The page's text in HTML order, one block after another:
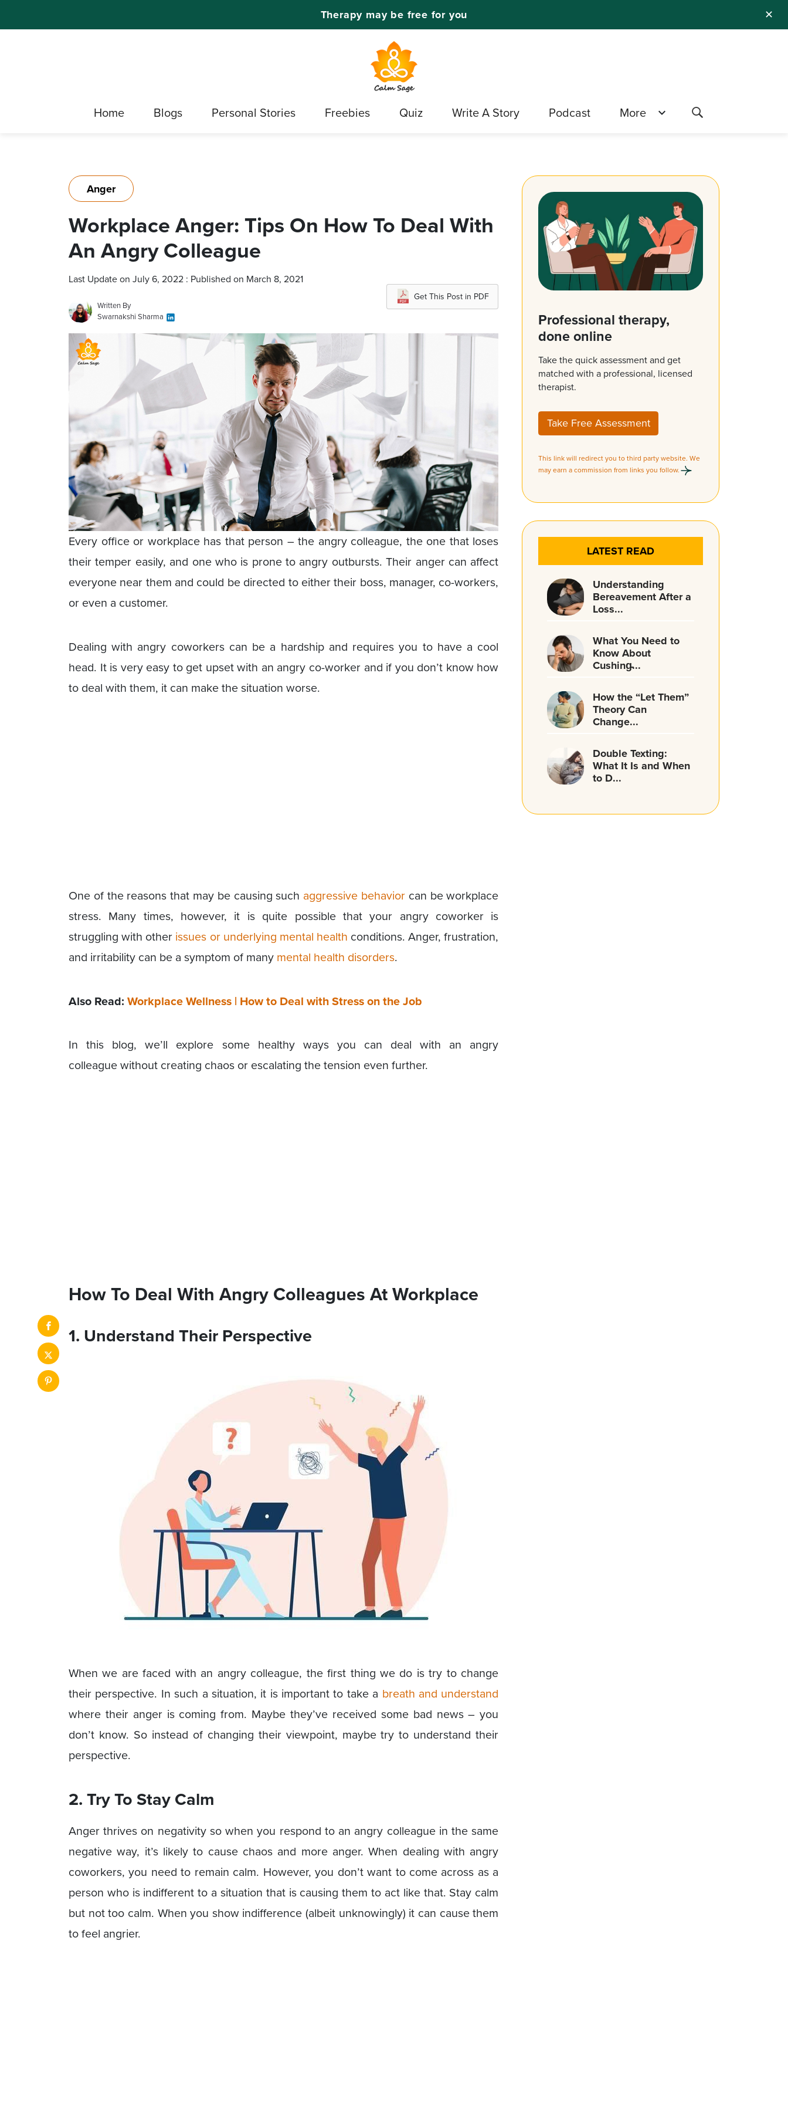
✕
Therapy may be free for you
Home Blogs Personal Stories Freebies Quiz Write A Story Podcast More
Anger
Workplace Anger: Tips On How To Deal With
An Angry Colleague
Last Update on July 6, 2022 : Published on March 8, 2021
Written By
Swarnakshi Sharma
Get This Post in PDF
Every office or workplace has that person – the angry colleague, the one that loses
their temper easily, and one who is prone to angry outbursts. Their anger can affect
everyone near them and could be directed to either their boss, manager, co-workers,
or even a customer.
Dealing with angry coworkers can be a hardship and requires you to have a cool
head. It is very easy to get upset with an angry co-worker and if you don’t know how
to deal with them, it can make the situation worse.
One of the reasons that may be causing such aggressive behaviorcan be workplace
stress. Many times, however, it is quite possible that your angry coworker is
struggling with other issues or underlying mental health conditions. Anger, frustration,
and irritability can be a symptom of many mental health disorders.
Also Read: Workplace Wellness | How to Deal with Stress on the Job
In this blog, we’ll explore some healthy ways you can deal with an angry
colleague without creating chaos or escalating the tension even further.
How To Deal With Angry Colleagues At Workplace
1. Understand Their Perspective
When we are faced with an angry colleague, the first thing we do is try to change
their perspective. In such a situation, it is important to take a breath and understand
where their anger is coming from. Maybe they’ve received some bad news – you
don’t know. So instead of changing their viewpoint, maybe try to understand their
perspective.
2. Try To Stay Calm
Anger thrives on negativity so when you respond to an angry colleague in the same
negative way, it’s likely to cause chaos and more anger. When dealing with angry
coworkers, you need to remain calm. However, you don’t want to come across as a
person who is indifferent to a situation that is causing them to act like that. Stay calm
but not too calm. When you show indifference (albeit unknowingly) it can cause them
to feel angrier.
Professional therapy,
done online
Take the quick assessment and get
matched with a professional, licensed
therapist.
Take Free Assessment
This link will redirect you to third party website. We
may earn a commission from links you follow.
LATEST READ
Understanding
Bereavement After a
Loss...
What You Need to
Know About
Cushing̵...
How the “Let Them”
Theory Can
Change...
Double Texting:
What It Is and When
to D...